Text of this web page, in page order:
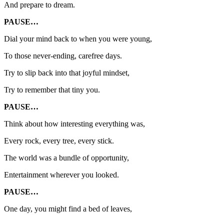
And prepare to dream.
PAUSE…
Dial your mind back to when you were young,
To those never-ending, carefree days.
Try to slip back into that joyful mindset,
Try to remember that tiny you.
PAUSE…
Think about how interesting everything was,
Every rock, every tree, every stick.
The world was a bundle of opportunity,
Entertainment wherever you looked.
PAUSE…
One day, you might find a bed of leaves,